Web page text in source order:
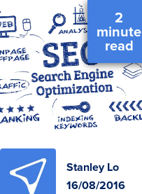
2
minute
read
Stanley Lo
16/08/2016